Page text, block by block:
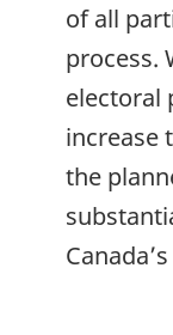
of all
process.
electoral
increase
the